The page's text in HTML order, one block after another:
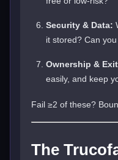
Security & Data:
it stored? Can
Ownership &
easily, and keep
Fail ≥2 of these?
The